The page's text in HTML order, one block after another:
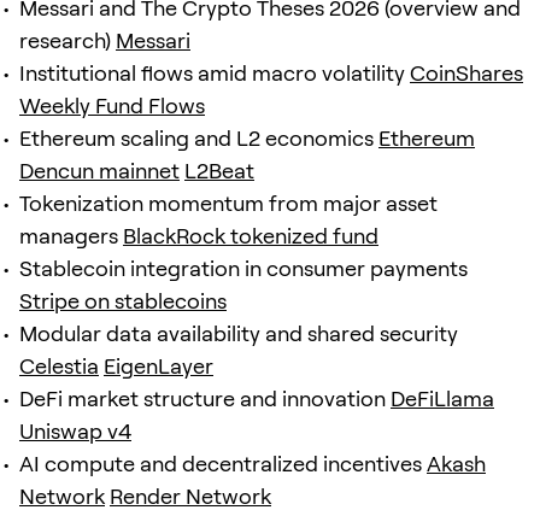
Messari and The Crypto Theses 2026 (overview and
research) Messari
Institutional flows amid macro volatilityCoinShares
Weekly Fund Flows
Ethereum scaling and L2 economics Ethereum
Dencun mainnet L2Beat
Tokenization momentum from major asset
managers BlackRock tokenized fund
Stablecoin integration in consumer payments
Stripe on stablecoins
Modular data availability and shared security
Celestia EigenLayer
DeFi market structure and innovation DeFiLlama
Uniswap v4
AI compute and decentralized incentivesAkash
Network Render Network